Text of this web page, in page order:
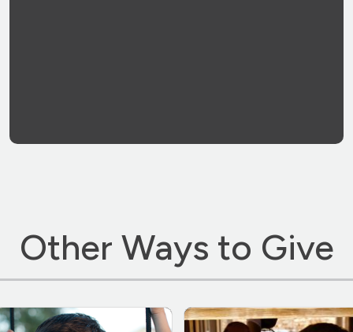
Other Ways to Give